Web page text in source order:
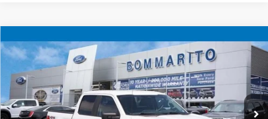
2022 Ford F-150XLT
Special Offer
VIN: 1FTEW1EP1NKE15677Stock:F251707A
Available 161,072 mi Ext. Int.
$22,920
BOMMARITO PRICE
Compare Vehicle